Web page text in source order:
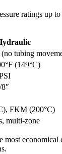
ratings up
tubing
(149°C)
FKM (200°C)
multi-zone
most